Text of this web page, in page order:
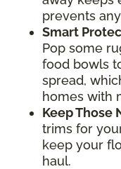
prevents
Smart
Pop some
food bowls
spread,
homes with
Keep Those
trims for
keep your
haul.